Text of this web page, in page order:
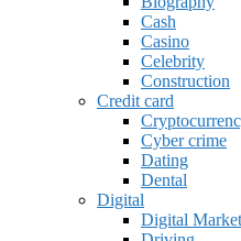
Cash
Casino
Celebrity
Construction
Credit card
Cyber crime
Dating
Dental
Digital
Digital